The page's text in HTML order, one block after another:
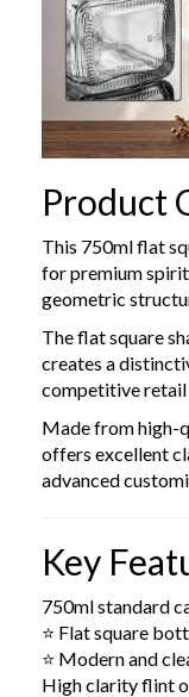
Product
This 750ml flat
for premium
geometric
The flat square
creates a
competitive retail
Made from high-
offers excellent
advanced
Key
750ml standard
⭐ Flat square
⭐ Modern and
High clarity flint